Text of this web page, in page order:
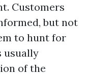
Customers
but not
to hunt for
usually
of the